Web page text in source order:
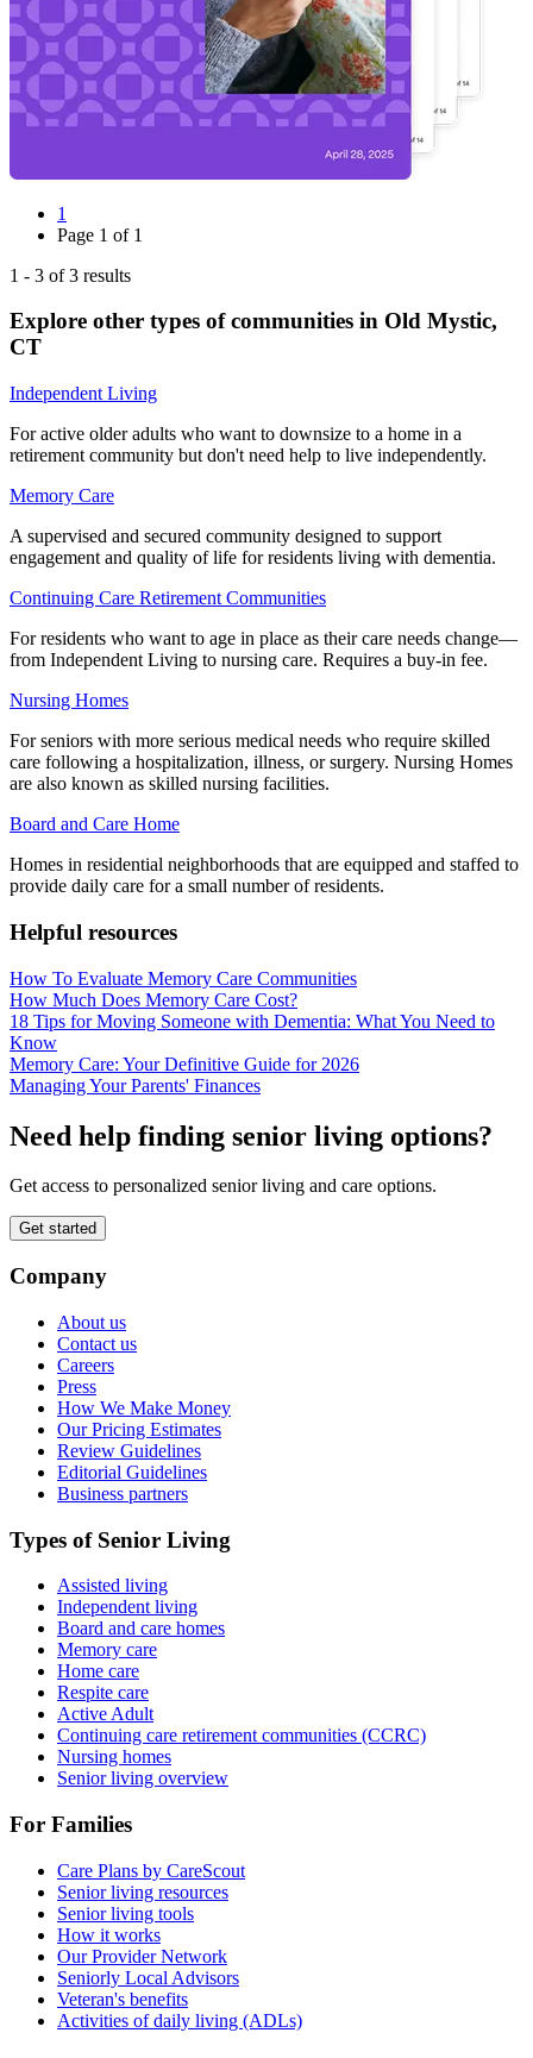
1
Page 1 of 1
1 - 3 of3 results
Explore other types of communities in Old Mystic,
CT
Independent Living
For active older adults who want to downsize to a home in a
retirement community but don't need help to live independently.
Memory Care
A supervised and secured community designed to support
engagement and quality of life for residents living with dementia.
Continuing Care Retirement Communities
For residents who want to age in place as their care needs change—
from Independent Living to nursing care. Requires a buy-in fee.
Nursing Homes
For seniors with more serious medical needs who require skilled
care following a hospitalization, illness, or surgery. Nursing Homes
are also known as skilled nursing facilities.
Board and Care Home
Homes in residential neighborhoods that are equipped and staffed to
provide daily care for a small number of residents.
Helpful resources
How To Evaluate Memory Care Communities
How Much Does Memory Care Cost?
18 Tips for Moving Someone with Dementia: What You Need to
Know
Memory Care: Your Definitive Guide for 2026
Managing Your Parents' Finances
Need help finding senior living options?
Get access to personalized senior living and care options.
Get started
Company
About us
Contact us
Careers
Press
How We Make Money
Our Pricing Estimates
Review Guidelines
Editorial Guidelines
Business partners
Types of Senior Living
Assisted living
Independent living
Board and care homes
Memory care
Home care
Respite care
Active Adult
Continuing care retirement communities (CCRC)
Nursing homes
Senior living overview
For Families
Care Plans by CareScout
Senior living resources
Senior living tools
How it works
Our Provider Network
Seniorly Local Advisors
Veteran's benefits
Activities of daily living (ADLs)